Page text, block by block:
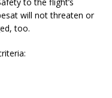
to the flight’s
will not threaten or
too.